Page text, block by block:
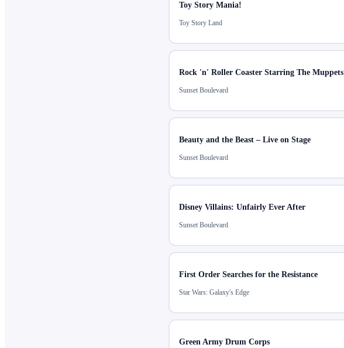
Toy Story Mania!
Toy Story Land
Rock 'n' Roller Coaster Starring The Muppets
Sunset Boulevard
Beauty and the Beast – Live on Stage
Sunset Boulevard
Disney Villains: Unfairly Ever After
Sunset Boulevard
First Order Searches for the Resistance
Star Wars: Galaxy's Edge
Green Army Drum Corps